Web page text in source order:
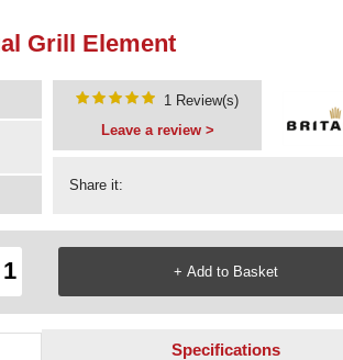
Grill Element
Share it:
1 Review(s)
Leave a review >
Specifications